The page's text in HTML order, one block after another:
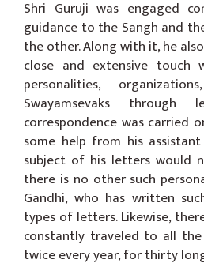
Shri Guruji was engaged
guidance to the Sangh and
the other. Along with it, he
close and extensive touch
personalities,
Swayamsevaks
correspondence was carried
some help from his
subject of his letters would
there is no other such
Gandhi, who has written
types of letters. Likewise,
constantly traveled to all
twice every year, for thirty